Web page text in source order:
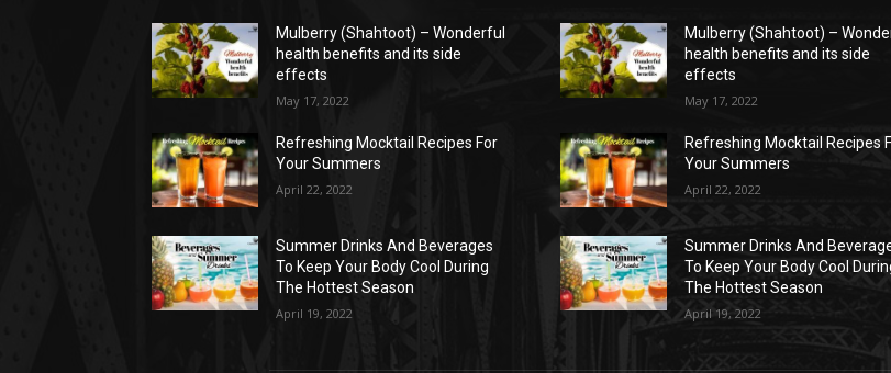
Mulberry (Shahtoot) – Wonderful
health benefits and its side
effects
May 17, 2022
Refreshing Mocktail Recipes For
Your Summers
April 22, 2022
Summer Drinks And Beverages
To Keep Your Body Cool During
The Hottest Season
April 19, 2022
Mulberry (Shahtoot) –
health benefits and its side
effects
May 17, 2022
Refreshing Mocktail Recipes
Your Summers
April 22, 2022
Summer Drinks And
To Keep Your Body Cool
The Hottest Season
April 19, 2022